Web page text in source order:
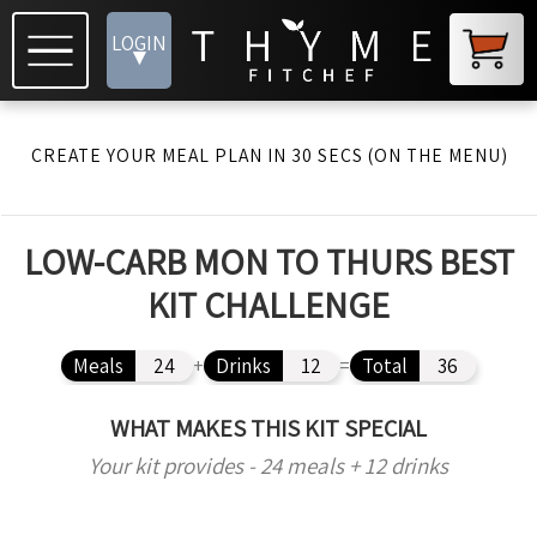
LOGIN
▾
CREATE YOUR MEAL PLAN IN 30 SECS (ON THE MENU)
LOW-CARB MON TO THURS BEST
KIT CHALLENGE
Meals 24 + Drinks 12 = Total 36
WHAT MAKES THIS KIT SPECIAL
Your kit provides - 24 meals + 12 drinks